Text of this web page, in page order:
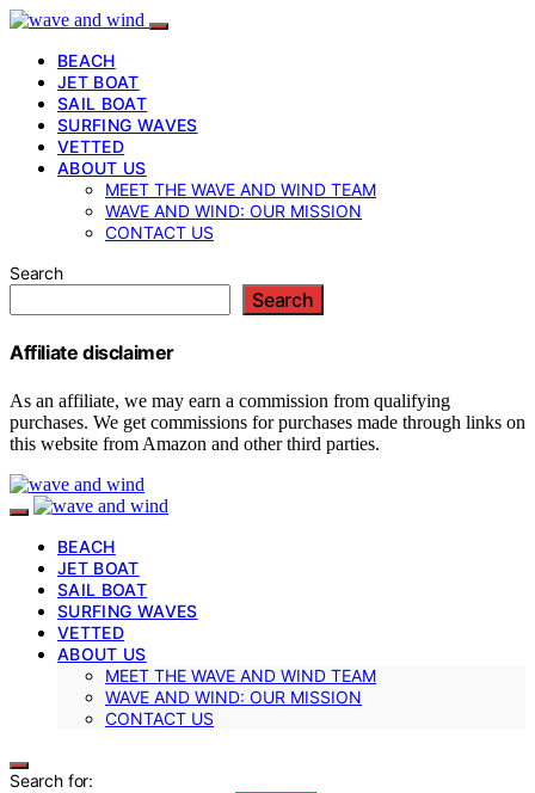
BEACH
JET BOAT
SAIL BOAT
SURFING WAVES
VETTED
ABOUT US
MEET THE WAVE AND WIND TEAM
WAVE AND WIND: OUR MISSION
CONTACT US
Search
Search
Affiliate disclaimer
As an affiliate, we may earn a commission from qualifying
purchases. We get commissions for purchases made through links on
this website from Amazon and other third parties.
BEACH
JET BOAT
SAIL BOAT
SURFING WAVES
VETTED
ABOUT US
MEET THE WAVE AND WIND TEAM
WAVE AND WIND: OUR MISSION
CONTACT US
Search for: